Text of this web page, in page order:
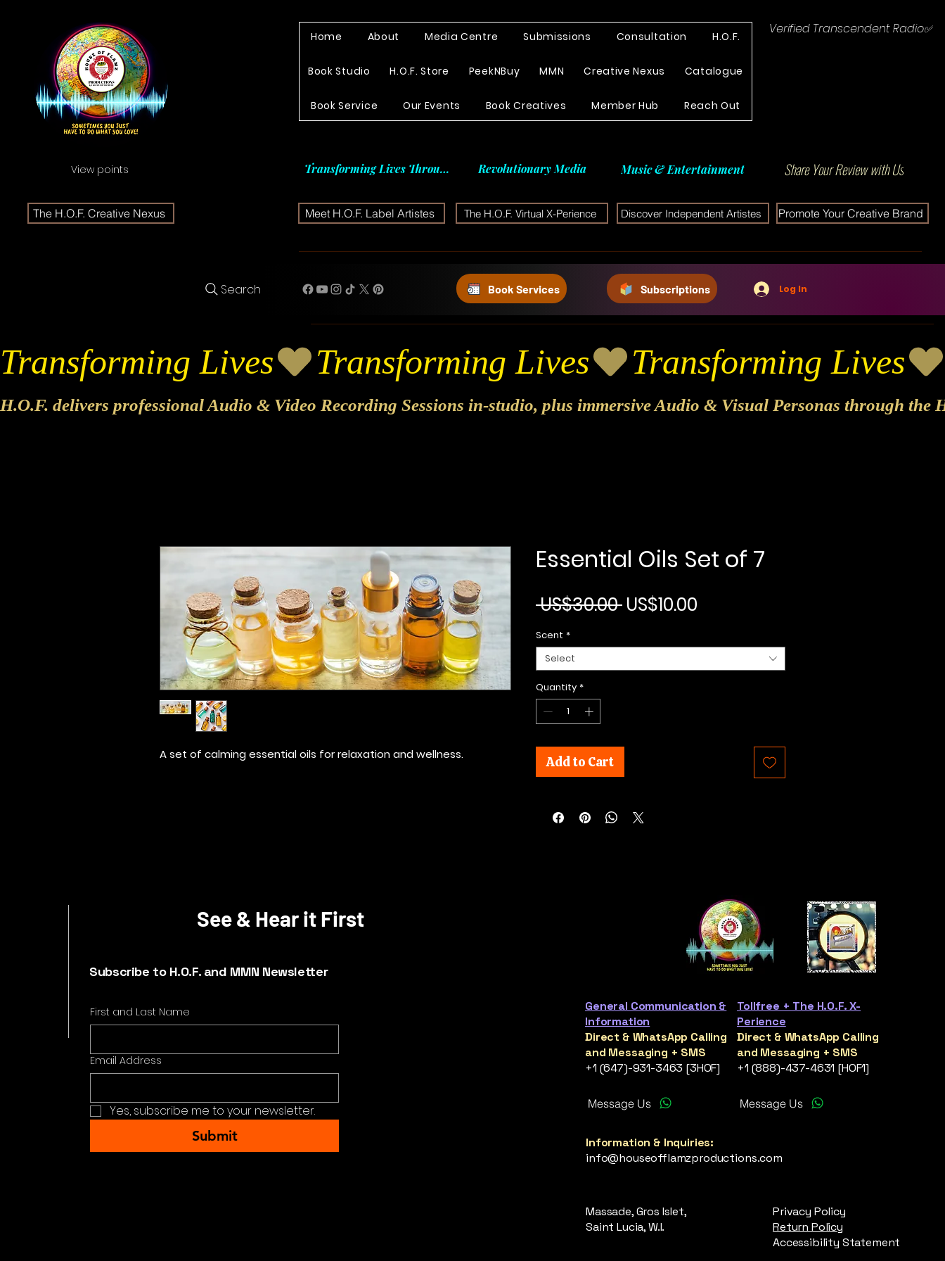
View points
The H.O.F. Creative Nexus
Home About Media Centre Submissions Consultation H.O.F.
Book Studio H.O.F. Store PeekNBuy MMN Creative Nexus Catalogue
Book Service Our Events Book Creatives Member Hub Reach Out
Verified Transcendent Radio✅
Transforming Lives Through Revolutionary Media Music & Entertainment Share Your Review with Us
Meet H.O.F. Label Artistes The H.O.F. Virtual X-Perience Discover Independent Artistes Promote Your Creative Brand
Search Book Services Subscriptions Log In
Transforming Lives
H.O.F. delivers professional Audio & Video Recording Sessions in-studio, plus immersive Audio & Visual Personas through the
A set of calming essential oils for relaxation and wellness.
Essential Oils Set of 7
US$30.00 Regular Price
US$10.00
Scent *
Select
Quantity *
Add to Cart
Subscribe to H.O.F. and MMN Newsletter
First and Last Name
Email Address
Yes, subscribe me to your newsletter.
Submit
General Communication &
Information
Direct & WhatsApp Calling
and Messaging + SMS
+1 (647)-931-3463 [3HOF]
Message Us
Tollfree + The H.O.F. X-
Perience
Direct & WhatsApp Calling
and Messaging + SMS
+1 (888)-437-4631 [HOF1]
Message Us
Information & Inquiries:
info@houseofflamzproductions.com
Massade, Gros Islet,
Saint Lucia, W.I.
Privacy Policy
Return Policy
Accessibility Statement
See & Hear it First